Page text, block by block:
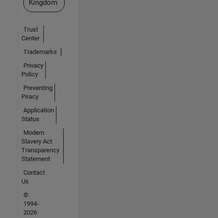
Kingdom
Trust
Center
Trademarks
Privacy
Policy
Preventing
Piracy
Application
Status
Modern
Slavery Act
Transparency
Statement
Contact
Us
©
1994-
2026